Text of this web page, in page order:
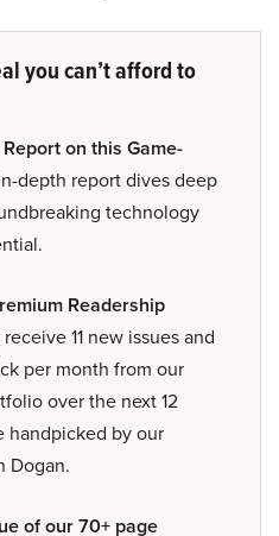
you can’t afford to
on this Game-
depth report dives deep
technology
Readership
11 new issues and
per month from our
over the next 12
handpicked by our
Dogan.
of our 70+ page